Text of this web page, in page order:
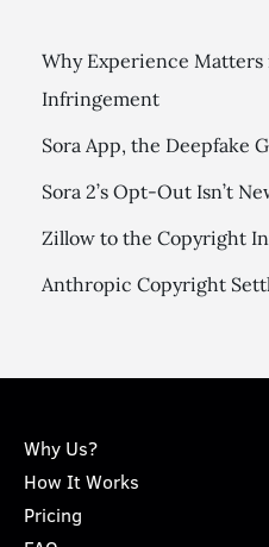
Why Experience
Infringement
Sora App, the Deepfake
Sora 2’s Opt-Out Isn’t
Zillow to the Copyright
Anthropic Copyright
Why Us?
How It Works
Pricing